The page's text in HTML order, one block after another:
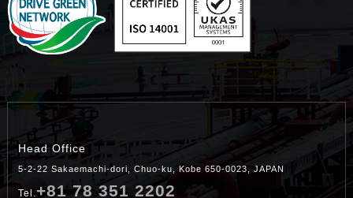
Head Office
5-2-22 Sakaemachi-dori, Chuo-ku, Kobe 650-0023, JAPAN
Tel. +81 78 351 2202